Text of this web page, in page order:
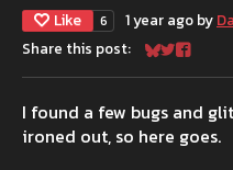
Like 6 1 year ago by
Share this post:
Share on
Share on
Share
I found a few bugs and
ironed out, so here goes.